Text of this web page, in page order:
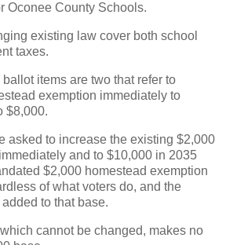
Oconee County Schools.
existing law cover both school
taxes.
items are two that refer to
exemption immediately to
$8,000.
asked to increase the existing $2,000
and to $10,000 in 2035
$2,000 homestead exemption
of what voters do, and the
to that base.
cannot be changed, makes no